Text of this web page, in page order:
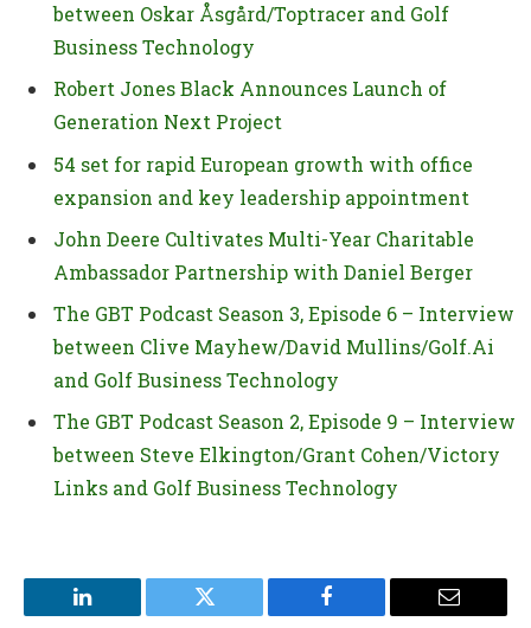
between Oskar Åsgård/Toptracer and Golf
Business Technology
Robert Jones Black Announces Launch of
Generation Next Project
54 set for rapid European growth with office
expansion and key leadership appointment
John Deere Cultivates Multi-Year Charitable
Ambassador Partnership with Daniel Berger
The GBT Podcast Season 3, Episode 6 – Interview
between Clive Mayhew/David Mullins/Golf.Ai
and Golf Business Technology
The GBT Podcast Season 2, Episode 9 – Interview
between Steve Elkington/Grant Cohen/Victory
Links and Golf Business Technology
LinkedIn Twitter Facebook Email